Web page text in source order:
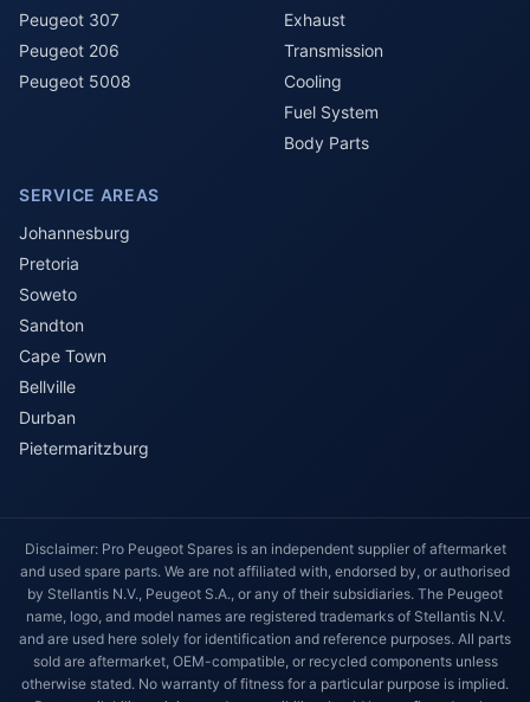
Peugeot 307
Peugeot 206
Peugeot 5008
Exhaust
Transmission
Cooling
Fuel System
Body Parts
SERVICE AREAS
Johannesburg
Pretoria
Soweto
Sandton
Cape Town
Bellville
Durban
Pietermaritzburg
Disclaimer: Pro Peugeot Spares is an independent supplier of aftermarket
and used spare parts. We are not affiliated with, endorsed by, or authorised
by Stellantis N.V., Peugeot S.A., or any of their subsidiaries. The Peugeot
name, logo, and model names are registered trademarks of Stellantis N.V.
and are used here solely for identification and reference purposes. All parts
sold are aftermarket, OEM-compatible, or recycled components unless
otherwise stated. No warranty of fitness for a particular purpose is implied.